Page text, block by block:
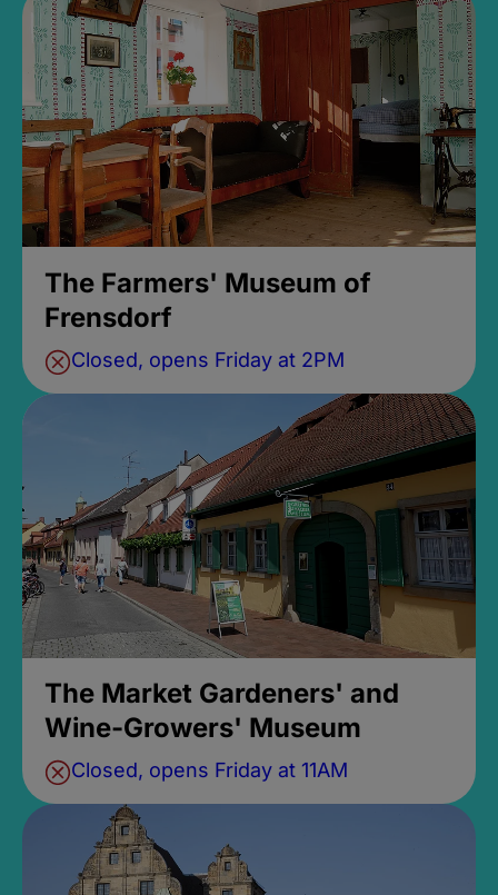
The Farmers' Museum of
Frensdorf
Closed, opens Friday at 2PM
The Market Gardeners' and
Wine-Growers' Museum
Closed, opens Friday at 11AM